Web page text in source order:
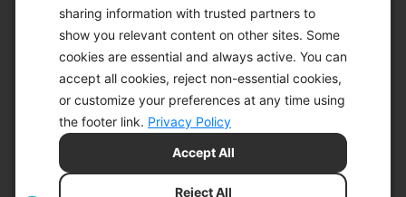
sharing information with trusted partners to
show you relevant content on other sites. Some
cookies are essential and always active. You can
accept all cookies, reject non-essential cookies,
or customize your preferences at any time using
the footer link. Privacy Policy
Reject All
Accept All
ACCESSIBILITY STATEMENT
DISCLAIMER
PRIVACY CHOICES
PRIVACY POLICY
SITEMAP
TERMS OF SERVICE